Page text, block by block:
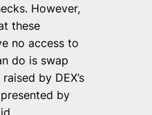
However,
these
no access to
do is swap
by DEX’s
by